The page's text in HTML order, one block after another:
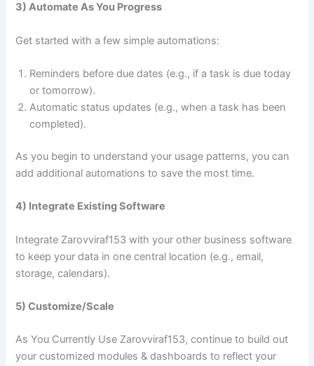
3) Automate As You Progress
Get started with a few simple automations:
Reminders before due dates (e.g., if a task is due today
or tomorrow).
Automatic status updates (e.g., when a task has been
completed).
As you begin to understand your usage patterns, you can
add additional automations to save the most time.
4) Integrate Existing Software
Integrate Zarovviraf153 with your other business software
to keep your data in one central location (e.g., email,
storage, calendars).
5) Customize/Scale
As You Currently Use Zarovviraf153, continue to build out
your customized modules & dashboards to reflect your